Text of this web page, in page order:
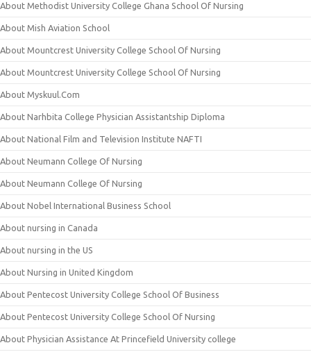
About Methodist University College Ghana School Of Nursing
About Mish Aviation School
About Mountcrest University College School Of Nursing
About Mountcrest University College School Of Nursing
About Myskuul.Com
About Narhbita College Physician Assistantship Diploma
About National Film and Television Institute NAFTI
About Neumann College Of Nursing
About Neumann College Of Nursing
About Nobel International Business School
About nursing in Canada
About nursing in the US
About Nursing in United Kingdom
About Pentecost University College School Of Business
About Pentecost University College School Of Nursing
About Physician Assistance At Princefield University college